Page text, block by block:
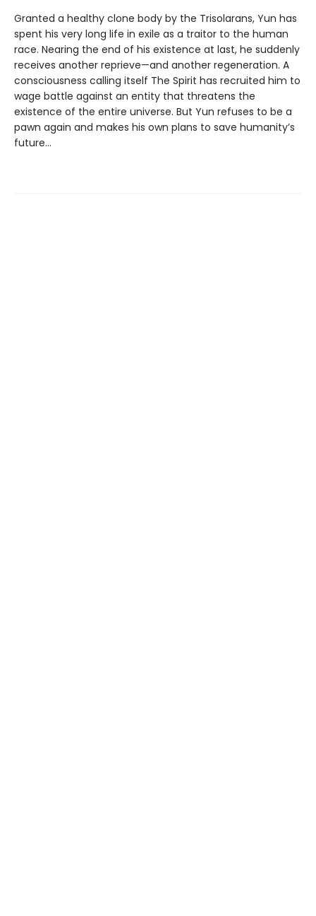
Granted a healthy clone body by the Trisolarans, Yun has
spent his very long life in exile as a traitor to the human
race. Nearing the end of his existence at last, he suddenly
receives another reprieve—and another regeneration. A
consciousness calling itself The Spirit has recruited him to
wage battle against an entity that threatens the
existence of the entire universe. But Yun refuses to be a
pawn again and makes his own plans to save humanity’s
future…